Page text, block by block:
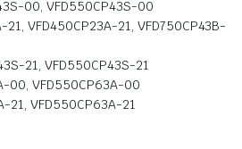
00, VFD550CP43S-00
21, VFD450CP23A-21, VFD750CP43B-
21, VFD550CP43S-21
00, VFD550CP63A-00
21, VFD550CP63A-21